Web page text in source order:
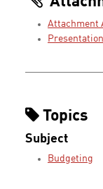
Attachment
Presentation
Topics
Subject
Budgeting